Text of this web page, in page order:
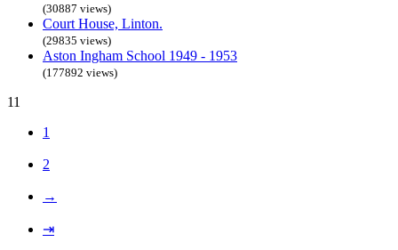
(30887 views)
Court House, Linton.
(29835 views)
Aston Ingham School 1949 - 1953
(177892 views)
11
1
2
→
⇥